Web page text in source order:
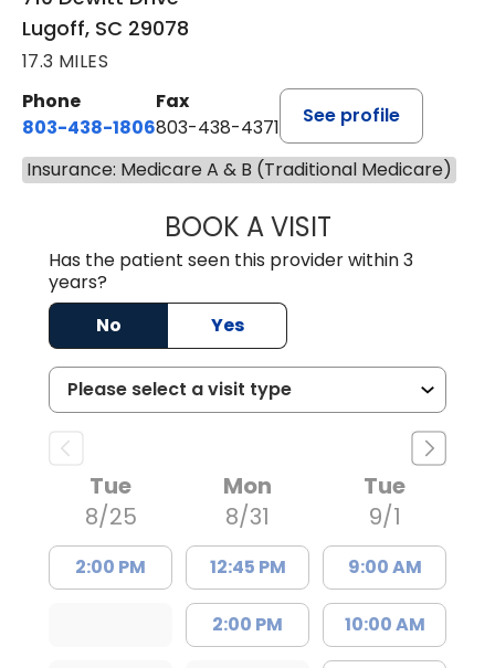
Lugoff, SC 29078
17.3 MILES
Phone
803-438-1806
Fax
803-438-4371
See profile
Insurance: Medicare A & B (Traditional Medicare)
BOOK A VISITASHLEY B
Has the patient seen this provider within 3
years?
No
Yes
Tue
8/25
2:00 PM
Mon
8/31
12:45 PM
2:00 PM
Tue
9/1
9:00 AM
10:00 AM